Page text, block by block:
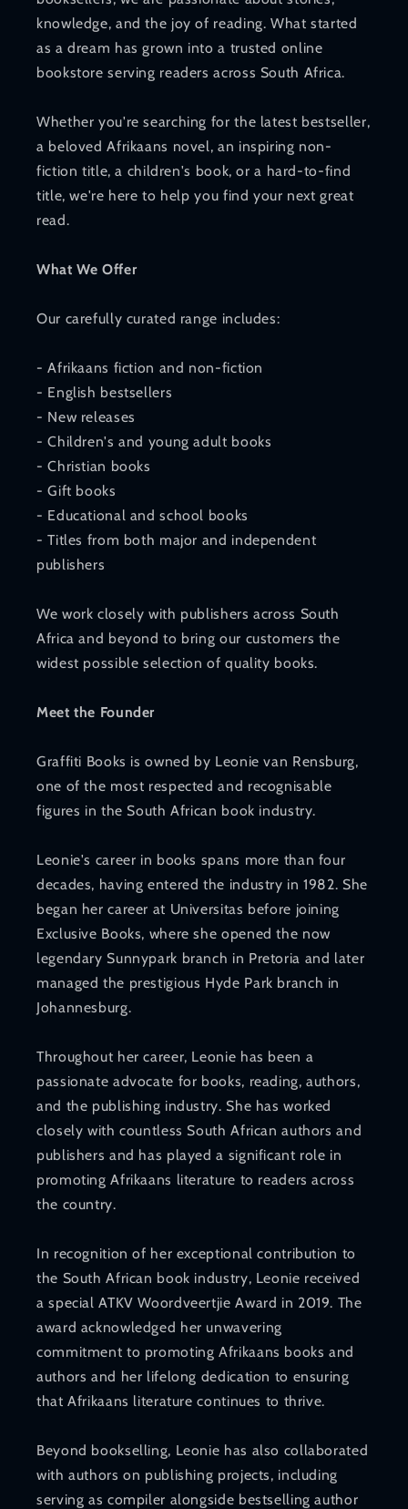
knowledge, and the joy of reading. What started
as a dream has grown into a trusted online
bookstore serving readers across South Africa.
Whether you're searching for the latest bestseller,
a beloved Afrikaans novel, an inspiring non-
fiction title, a children's book, or a hard-to-find
title, we're here to help you find your next great
read.
What We Offer
Our carefully curated range includes:
- Afrikaans fiction and non-fiction
- English bestsellers
- New releases
- Children's and young adult books
- Christian books
- Gift books
- Educational and school books
- Titles from both major and independent
publishers
We work closely with publishers across South
Africa and beyond to bring our customers the
widest possible selection of quality books.
Meet the Founder
Graffiti Books is owned by Leonie van Rensburg,
one of the most respected and recognisable
figures in the South African book industry.
Leonie's career in books spans more than four
decades, having entered the industry in 1982. She
began her career at Universitas before joining
Exclusive Books, where she opened the now
legendary Sunnypark branch in Pretoria and later
managed the prestigious Hyde Park branch in
Johannesburg.
Throughout her career, Leonie has been a
passionate advocate for books, reading, authors,
and the publishing industry. She has worked
closely with countless South African authors and
publishers and has played a significant role in
promoting Afrikaans literature to readers across
the country.
In recognition of her exceptional contribution to
the South African book industry, Leonie received
a special ATKV Woordveertjie Award in 2019. The
award acknowledged her unwavering
commitment to promoting Afrikaans books and
authors and her lifelong dedication to ensuring
that Afrikaans literature continues to thrive.
Beyond bookselling, Leonie has also collaborated
with authors on publishing projects, including
serving as compiler alongside bestselling author